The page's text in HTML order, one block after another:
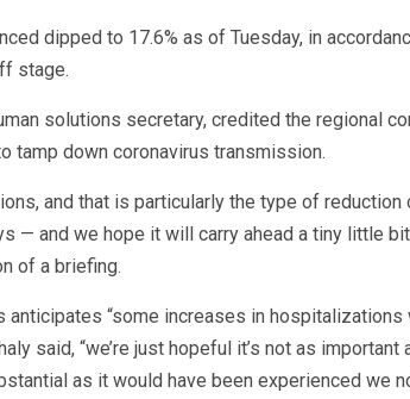
dipped to 17.6% as of Tuesday, in
stage.
solutions secretary, credited the regional
tamp down coronavirus transmission.
and that is particularly the type of reduction
— and we hope it will carry ahead a tiny little bit
of a briefing.
“some increases in hospitalizations
said, “we’re just hopeful it’s not as important
as it would have been experienced we